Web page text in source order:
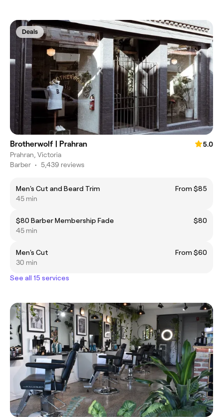
Deals
Brotherwolf | Prahran
5.0
Prahran, Victoria
Barber • 5,439 reviews
Men's Cut and Beard Trim
From $85
45 min
$80 Barber Membership Fade
$80
45 min
Men's Cut
From $60
30 min
See all 15 services